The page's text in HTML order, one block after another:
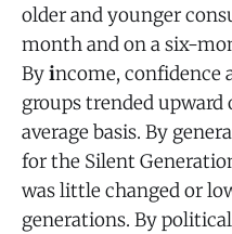
older and younger
month and on a six-
Byincome, confidence
groups trended
average basis. By
for the Silent
was little changed or
generations. By